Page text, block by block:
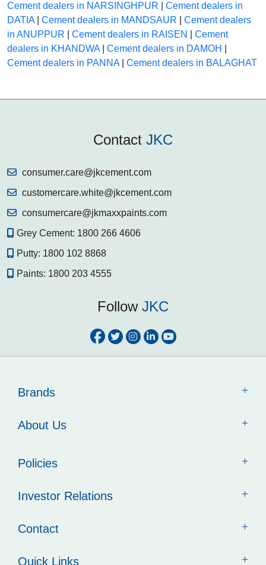
Cement dealers in NARSINGHPUR
Cement dealers in
DATIA| Cement dealers in MANDSAUR
Cement dealers
in ANUPPUR
Cement dealers in RAISEN
Cement
dealers in KHANDWA| Cement dealers in DAMOH
Cement dealers in PANNA| Cement dealers in BALAGHAT
Contact JKC
consumer.care@jkcement.com
customercare.white@jkcement.com
consumercare@jkmaxxpaints.com
Grey Cement: 1800 266 4606
Putty: 1800 102 8868
Paints: 1800 203 4555
Follow JKC
Brands
About Us
Policies
Investor Relations
Contact
Quick Links